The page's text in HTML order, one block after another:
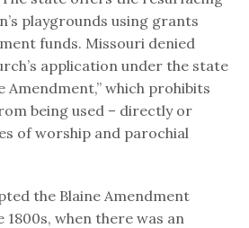
playgrounds using grants
funds. Missouri denied
application under the state
Amendment,” which prohibits
being used – directly or
of worship and parochial
the Blaine Amendment
when there was an